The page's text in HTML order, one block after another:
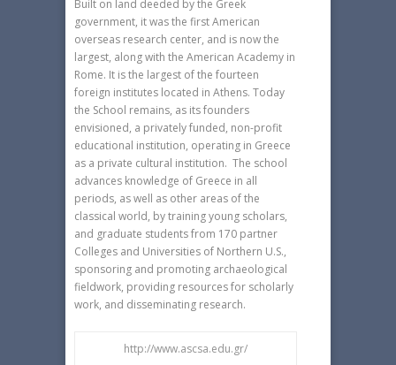
Built on land deeded by the Greek
government, it was the first American
overseas research center, and is now the
largest, along with the American Academy in
Rome. It is the largest of the fourteen
foreign institutes located in Athens. Today
the School remains, as its founders
envisioned, a privately funded, non-profit
educational institution, operating in Greece
as a private cultural institution. The school
advances knowledge of Greece in all
periods, as well as other areas of the
classical world, by training young scholars,
and graduate students from 170 partner
Colleges and Universities of Northern U.S.,
sponsoring and promoting archaeological
fieldwork, providing resources for scholarly
work, and disseminating research.
http://www.ascsa.edu.gr/